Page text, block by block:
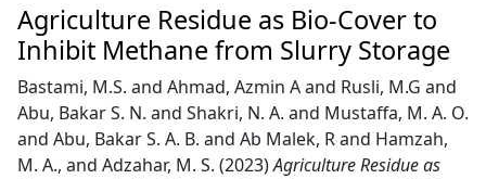
Agriculture Residue as Bio-Cover to
Inhibit Methane from Slurry Storage
Bastami, M.S. and Ahmad, Azmin Aand Rusli, M.G and
Abu, Bakar S. N. and Shakri, N. A. and Mustaffa, M. A. O.
and Abu, Bakar S. A. B. and Ab Malek, Rand Hamzah,
M. A., and Adzahar, M. S. (2023)Agriculture Residue as